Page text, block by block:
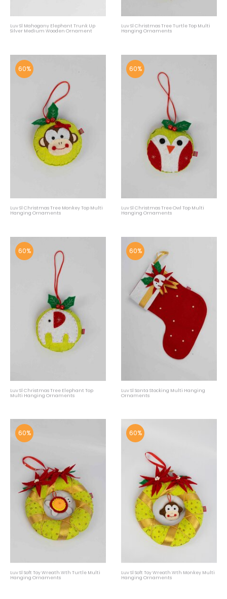
Luv Sl Mahogany Elephant Trunk Up
Silver Medium Wooden Ornament
Luv Sl Christmas Tree Turtle Top Multi
Hanging Ornaments
60%
Luv Sl Christmas Tree Monkey Top Multi
Hanging Ornaments
60%
Luv Sl Christmas Tree Owl Top Multi
Hanging Ornaments
60%
Luv Sl Christmas Tree Elephant Top
Multi Hanging Ornaments
60%
Luv Sl Santa Stocking Multi Hanging
Ornaments
60%
Luv Sl Soft Toy Wreath Wth Turtle Multi
Hanging Ornaments
60%
Luv Sl Soft Toy Wreath Wth Monkey Multi
Hanging Ornaments